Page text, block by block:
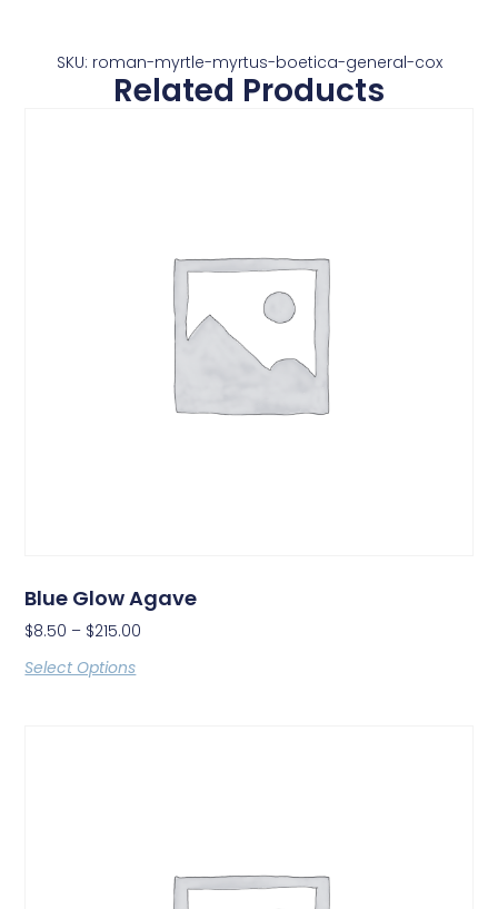
SKU: roman-myrtle-myrtus-boetica-general-cox
Related Products
Blue Glow Agave
$8.50 – $215.00
Select Options